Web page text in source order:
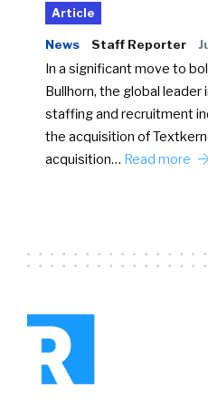
Article
News Staff Reporter
In a significant move to
Bullhorn, the global
staffing and recruitment
the acquisition of
acquisition… Read more